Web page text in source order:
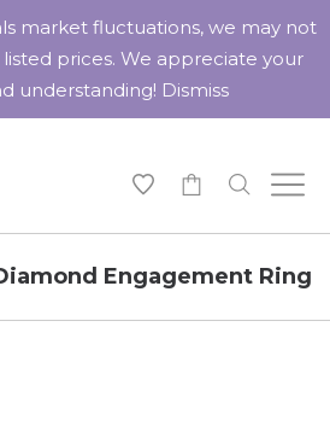
Engagement Ring
market fluctuations, we may not
prices. We appreciate your
understanding! Dismiss